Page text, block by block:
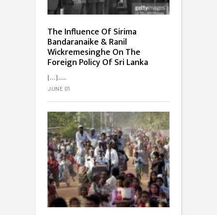
The Influence Of Sirima
Bandaranaike & Ranil
Wickremesinghe On The
Foreign Policy Of Sri Lanka
[…]...
JUNE 01